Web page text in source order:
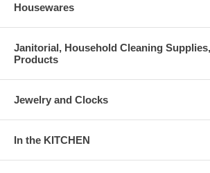
Housewares
Janitorial, Household Cleaning
Products
Jewelry and Clocks
In the KITCHEN